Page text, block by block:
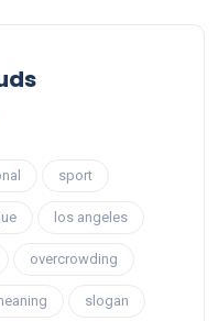
sport
los angeles
overcrowding
slogan